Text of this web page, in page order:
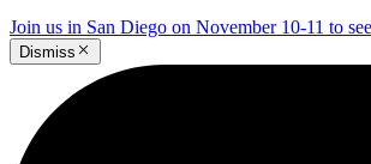
Join us in San Diego on November 10-11 to
Dismiss